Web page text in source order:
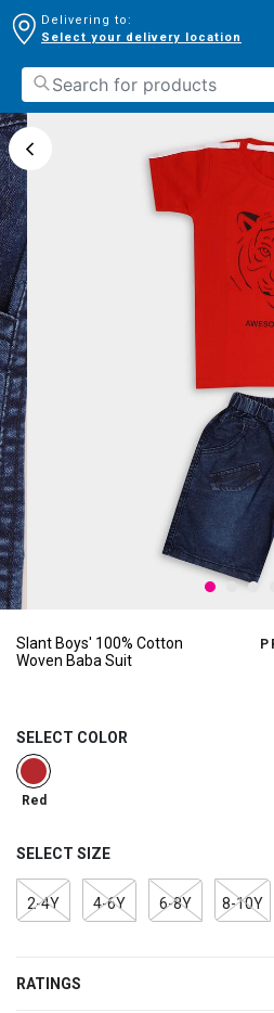
Delivering to:
Select your delivery location
Slant Boys' 100% Cotton
Woven Baba Suit
SELECT COLOR
selected
Red
SELECT SIZE
2-4Y 4-6Y 6-8Y 8-10Y
RATINGS